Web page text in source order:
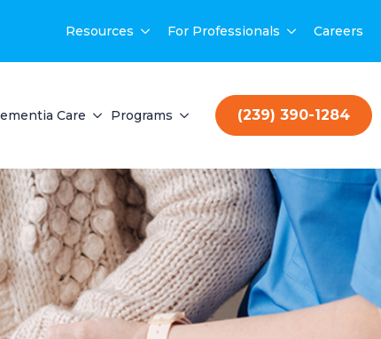
Resources For Professionals Careers
Care Programs (239) 390-1284